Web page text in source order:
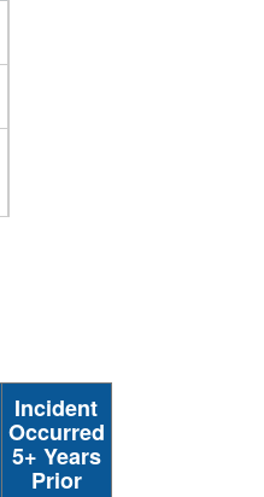
Incident
Occurred
5+ Years
Prior